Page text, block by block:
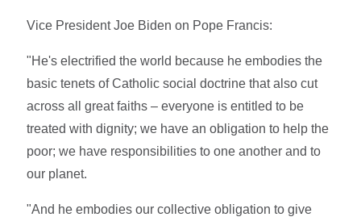
Vice President Joe Biden on Pope Francis:
"He's electrified the world because he embodies the
basic tenets of Catholic social doctrine that also cut
across all great faiths – everyone is entitled to be
treated with dignity; we have an obligation to help the
poor; we have responsibilities to one another and to
our planet.
"And he embodies our collective obligation to give